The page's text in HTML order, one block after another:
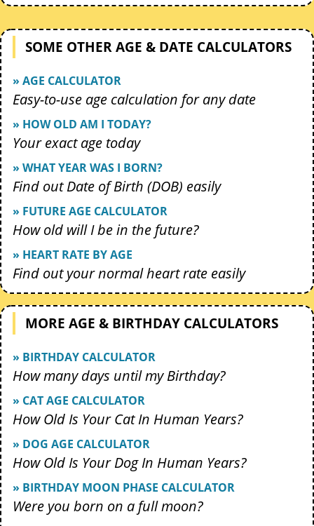
SOME OTHER AGE & DATE CALCULATORS
» AGE CALCULATOR
Easy-to-use age calculation for any date
» HOW OLD AM I TODAY?
Your exact age today
» WHAT YEAR WAS I BORN?
Find out Date of Birth (DOB) easily
» FUTURE AGE CALCULATOR
How old will I be in the future?
» HEART RATE BY AGE
Find out your normal heart rate easily
MORE AGE & BIRTHDAY CALCULATORS
» BIRTHDAY CALCULATOR
How many days until my Birthday?
» CAT AGE CALCULATOR
How Old Is Your Cat In Human Years?
» DOG AGE CALCULATOR
How Old Is Your Dog In Human Years?
» BIRTHDAY MOON PHASE CALCULATOR
Were you born on a full moon?